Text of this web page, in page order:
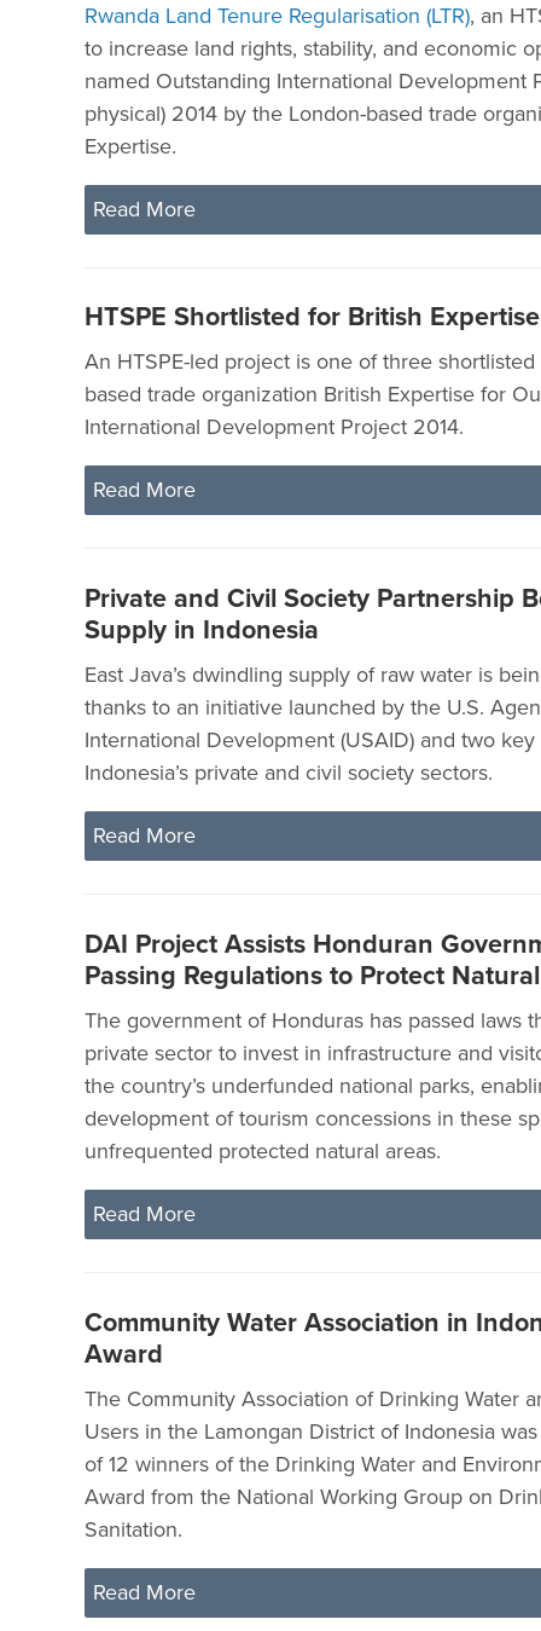
Rwanda Land Tenure Regularisation (LTR), an
to increase land rights, stability, and economic
named Outstanding International Development
physical) 2014 by the London-based trade
Expertise.
Read More
HTSPE Shortlisted for British
An HTSPE-led project is one of three
based trade organization British Expertise for
International Development Project 2014.
Read More
Private and Civil Society Partnership
Supply in Indonesia
East Java’s dwindling supply of raw water is
thanks to an initiative launched by the U.S.
International Development (USAID) and two
Indonesia’s private and civil society sectors.
Read More
DAI Project Assists Honduran
Passing Regulations to Protect
The government of Honduras has passed laws
private sector to invest in infrastructure and
the country’s underfunded national parks,
development of tourism concessions in these
unfrequented protected natural areas.
Read More
Community Water Association in
Award
The Community Association of Drinking Water
Users in the Lamongan District of Indonesia
of 12 winners of the Drinking Water and
Award from the National Working Group on
Sanitation.
Read More